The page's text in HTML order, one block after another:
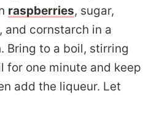
raspberries, sugar,
and cornstarch in a
Bring to a boil, stirring
for one minute and keep
add the liqueur. Let